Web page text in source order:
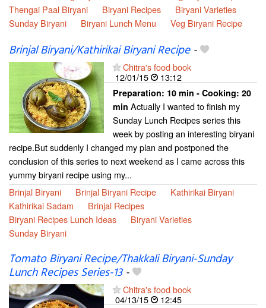
Thengai Paal Biryani
Biryani Recipes
Biryani Varieties
Sunday Biryani
Biryani Lunch Menu Veg Biryani Recipe
Brinjal Biryani/Kathirikai Biryani Recipe-
Chitra's food book
12/01/15
13:12
Preparation: 10 min - Cooking: 20
min Actually I wanted to finish my
Sunday Lunch Recipes series this
week by posting an interesting biryani
recipe.But suddenly I changed my plan and postponed the
conclusion of this series to next weekend as I came across this
yummy biryani recipe using my...
Brinjal Biryani
Brinjal Biryani Recipe
Kathirikai Biryani
Kathirikai Sadam
Brinjal Recipes
Biryani Recipes Lunch Ideas
Biryani Varieties
Sunday Biryani
Tomato Biryani Recipe/Thakkali Biryani-Sunday
Lunch Recipes Series-13-
Chitra's food book
04/13/15
12:45